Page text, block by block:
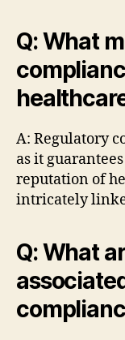
Q: What
A: Regulatory
as it guarantees
reputation of
intricately
Q: What